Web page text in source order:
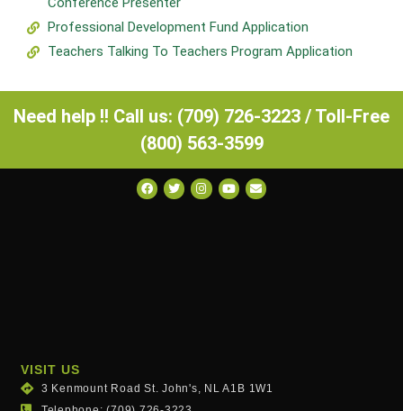
Professional Development Fund Application
Teachers Talking To Teachers Program Application
Need help !! Call us: (709) 726-3223 / Toll-Free
(800) 563-3599
VISIT US
3 Kenmount Road St. John's, NL A1B 1W1